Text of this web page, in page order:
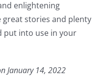
enlightening
stories and plenty
put into use in your
January 14, 2022